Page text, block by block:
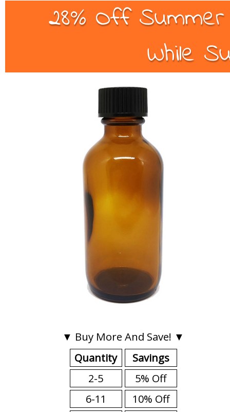
28% Off
While
▼ Buy More And Save! ▼
Quantity
2-5
6-11
Savings
5% Off
10% Off